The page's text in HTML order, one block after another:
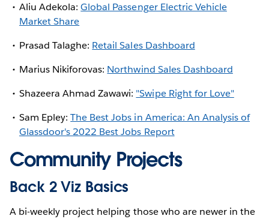
Aliu Adekola:Global Passenger Electric Vehicle
Market Share
Prasad Talaghe: Retail Sales Dashboard
Marius Nikiforovas: Northwind Sales Dashboard
Shazeera Ahmad Zawawi: "Swipe Right for Love"
Sam Epley:The Best Jobs in America: An Analysis of
Glassdoor's 2022 Best Jobs Report
Community Projects
Back 2 Viz Basics
A bi-weekly project helping those who are newer in the